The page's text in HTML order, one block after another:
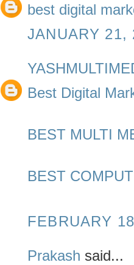
best digital
JANUARY 21,
Best Digital
BEST MULTI
BEST
FEBRUARY
Prakash said...